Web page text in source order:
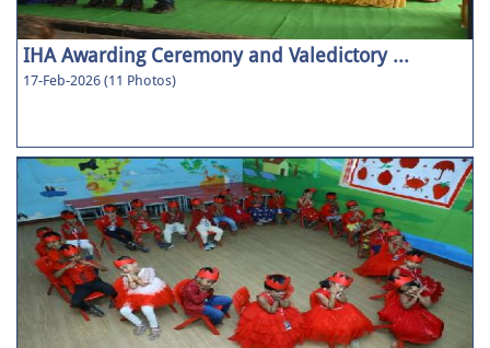
IHA Awarding Ceremony and Valedictory ...
17-Feb-2026 (11 Photos)